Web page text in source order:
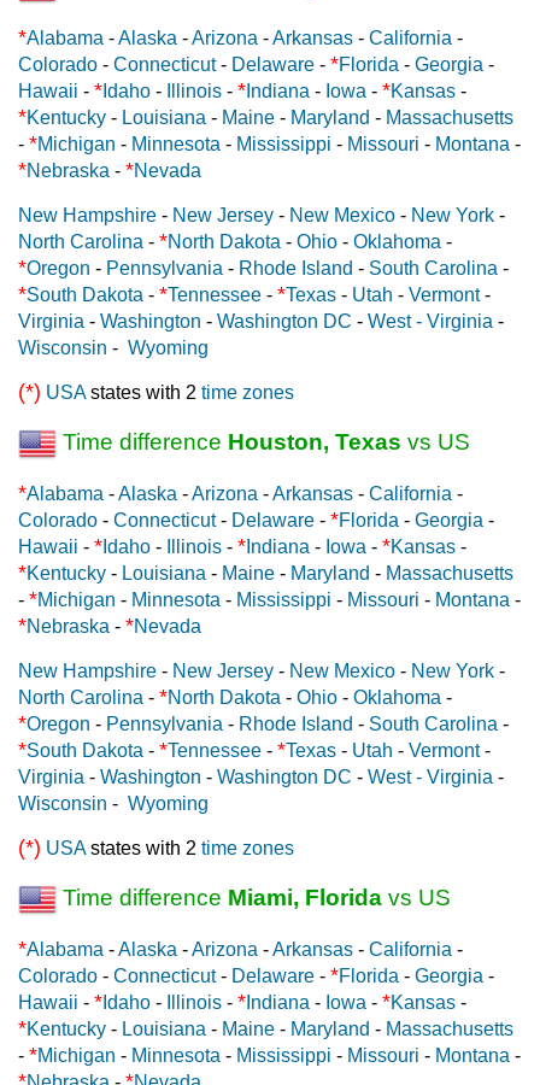
*Alabama -Alaska -Arizona -Arkansas - California -
Colorado - Connecticut- Delaware - *Florida - Georgia -
Hawaii - * Idaho - Illinois - * Indiana - Iowa - *Kansas -
*Kentucky - Louisiana - Maine - Maryland - Massachusetts
- *Michigan - Minnesota - Mississippi - Missouri - Montana -
*Nebraska - *Nevada
New Hampshire - New Jersey - New Mexico - New York -
North Carolina - *North Dakota - Ohio - Oklahoma -
*Oregon - Pennsylvania - Rhode Island - South Carolina -
*South Dakota - *Tennessee - *Texas - Utah - Vermont-
Virginia - Washington - Washington DC - West - Virginia -
Wisconsin - Wyoming
(*) USAstates with 2 time zones
Time difference Houston, Texas vs US
*Alabama -Alaska -Arizona -Arkansas - California -
Colorado - Connecticut- Delaware - *Florida - Georgia -
Hawaii - * Idaho - Illinois - * Indiana - Iowa - *Kansas -
*Kentucky - Louisiana - Maine - Maryland - Massachusetts
- *Michigan - Minnesota - Mississippi - Missouri - Montana -
*Nebraska - *Nevada
New Hampshire - New Jersey - New Mexico - New York -
North Carolina - *North Dakota - Ohio - Oklahoma -
*Oregon - Pennsylvania - Rhode Island - South Carolina -
*South Dakota - *Tennessee - *Texas - Utah - Vermont-
Virginia - Washington - Washington DC - West - Virginia -
Wisconsin - Wyoming
(*) USAstates with 2 time zones
Time difference Miami, Florida vs US
*Alabama -Alaska -Arizona -Arkansas - California -
Colorado - Connecticut- Delaware - *Florida - Georgia -
Hawaii - * Idaho - Illinois - * Indiana - Iowa - *Kansas -
*Kentucky - Louisiana - Maine - Maryland - Massachusetts
- *Michigan - Minnesota - Mississippi - Missouri - Montana -